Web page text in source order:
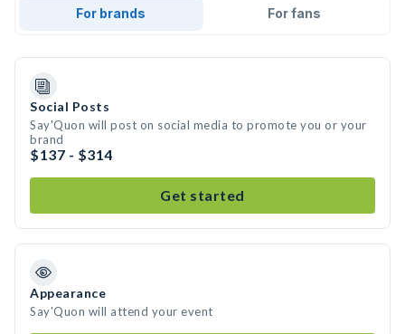
For brands For fans
Social Posts
Say'Quon will post on social media to promote you or your
brand
$137 - $314
Get started
Appearance
Say'Quon will attend your event